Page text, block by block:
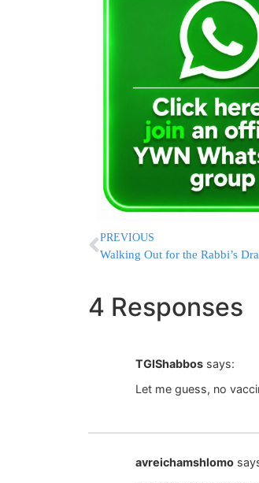
PREVIOUS
4 Responses
TGIShabbos says:
Let me guess, no
avreichamshlomo